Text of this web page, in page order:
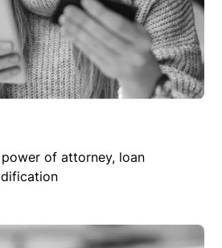
of attorney, loan